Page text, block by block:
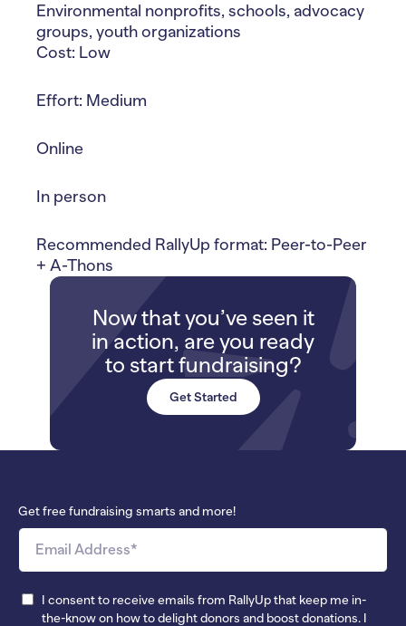
Environmental nonprofits, schools, advocacy
groups, youth organizations
Cost: Low
Effort: Medium
Online
In person
Recommended RallyUp format: Peer-to-Peer
+ A-Thons
Now that you’ve seen it
in action, are you ready
to start fundraising?
Get Started
Get free fundraising smarts and more!
I consent to receive emails from RallyUp that keep me in-
the-know on how to delight donors and boost donations. I